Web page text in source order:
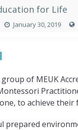
for Life
January 30, 2019
of MEUK
to achieve
prepared